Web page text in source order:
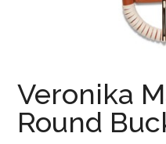
Veronika
Round